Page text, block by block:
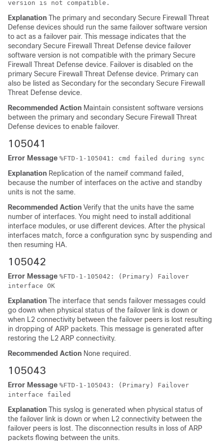
version is not compatible.
Explanation The primary and secondary Secure Firewall Threat
Defense devices should run the same failover software version
to act as a failover pair. This message indicates that the
secondary Secure Firewall Threat Defense device failover
software version is not compatible with the primary Secure
Firewall Threat Defense device. Failover is disabled on the
primary Secure Firewall Threat Defense device. Primary can
also be listed as Secondary for the secondary Secure Firewall
Threat Defense device.
Recommended Action Maintain consistent software versions
between the primary and secondary Secure Firewall Threat
Defense devices to enable failover.
105041
Error Message %FTD -1-105041: cmd failed during sync
Explanation Replication of the nameif command failed,
because the number of interfaces on the active and standby
units is not the same.
Recommended Action Verify that the units have the same
number of interfaces. You might need to install additional
interface modules, or use different devices. After the physical
interfaces match, force a configuration sync by suspending and
then resuming HA.
105042
Error Message %FTD -1-105042: (Primary) Failover
interface OK
Explanation The interface that sends failover messages could
go down when physical status of the failover link is down or
when L2 connectivity between the failover peers is lost resulting
in dropping of ARP packets. This message is generated after
restoring the L2 ARP connectivity.
Recommended Action None required.
105043
Error Message %FTD -1-105043: (Primary) Failover
interface failed
Explanation This syslog is generated when physical status of
the failover link is down or when L2 connectivity between the
failover peers is lost. The disconnection results in loss of ARP
packets flowing between the units.